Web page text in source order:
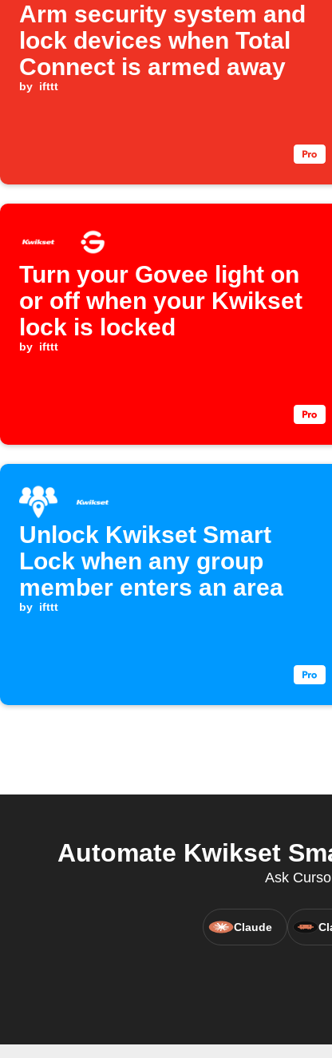
Arm security system and
lock devices when Total
Connect is armed away
by ifttt
Turn your Govee light on
or off when your Kwikset
lock is locked
by ifttt
Unlock Kwikset Smart
Lock when any group
member enters an area
by ifttt
Automate Kwikset
Ask
Claude